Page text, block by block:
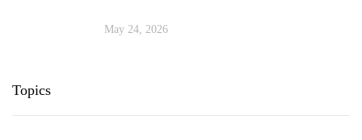
May 24, 2026
Topics